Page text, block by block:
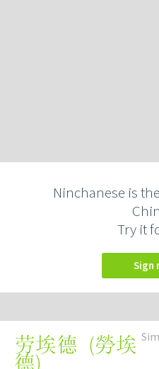
Ninchanese is
Try it
Sign
劳埃德 (勞埃
德)